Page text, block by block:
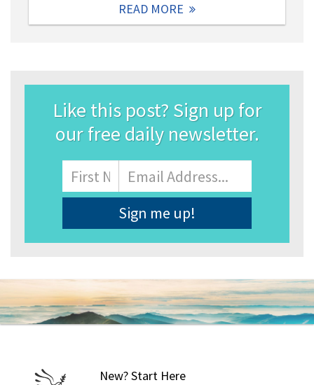
READ MORE
Like this post? Sign up for
our free daily newsletter.
Name
First
Email
Address*
New? Start Here